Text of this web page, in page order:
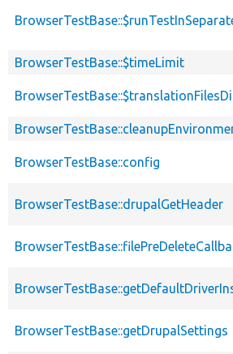
BrowserTestBase::$timeLimit
BrowserTestBase::config
BrowserTestBase::drupalGetHeader
BrowserTestBase::getDrupalSettings